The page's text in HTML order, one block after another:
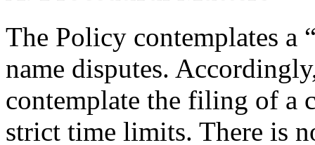
The Policy contemplates a
name disputes.
contemplate the filing of a
strict time limits. There is